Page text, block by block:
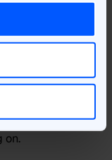
of
to brands relying
successful
for exactly
on.